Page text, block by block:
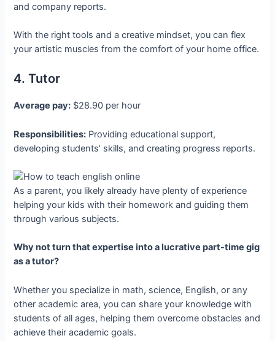
and company reports.
With the right tools and a creative mindset, you can flex
your artistic muscles from the comfort of your home office.
4. Tutor
Average pay: $28.90 per hour
Responsibilities: Providing educational support,
developing students’ skills, and creating progress reports.
As a parent, you likely already have plenty of experience
helping your kids with their homework and guiding them
through various subjects.
Why not turn that expertise into a lucrative part-time gig
as a tutor?
Whether you specialize in math, science, English, or any
other academic area, you can share your knowledge with
students of all ages, helping them overcome obstacles and
achieve their academic goals.